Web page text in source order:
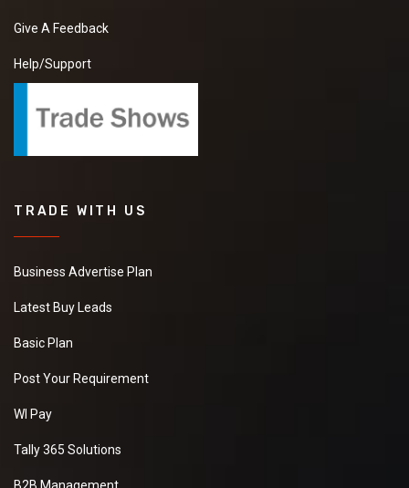
Give A Feedback
Help/Support
TRADE WITH US
Business Advertise Plan
Latest Buy Leads
Basic Plan
Post Your Requirement
WI Pay
Tally 365 Solutions